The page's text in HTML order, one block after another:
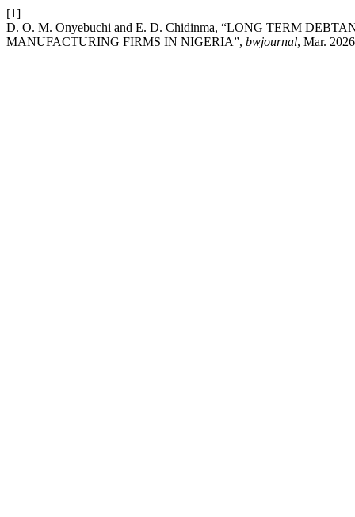
[1]
D. O. M. Onyebuchi and E. D. Chidinma, “LONG TERM
MANUFACTURING FIRMS IN NIGERIA”, bwjournal, Mar.